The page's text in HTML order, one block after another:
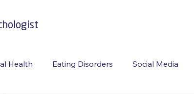
Health Eating Disorders Social Media